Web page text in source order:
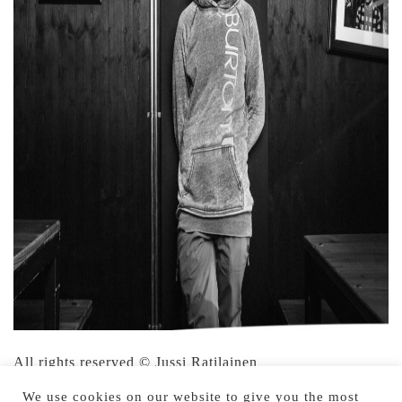
All rights reserved © Jussi Ratilainen
We use cookies on our website to give you the most